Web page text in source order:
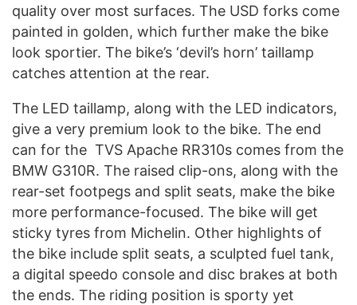
quality over most surfaces. The USD forks come
painted in golden, which further make the bike
look sportier. The bike’s ‘devil’s horn’ taillamp
catches attention at the rear.
The LED taillamp, along with the LED indicators,
give a very premium look to the bike. The end
can for the TVS Apache RR310s comes from the
BMW G310R. The raised clip-ons, along with the
rear-set footpegs and split seats, make the bike
more performance-focused. The bike will get
sticky tyres from Michelin. Other highlights of
the bike include split seats, a sculpted fuel tank,
a digital speedo console and disc brakes at both
the ends. The riding position is sporty yet